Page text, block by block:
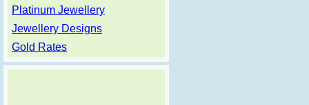
Platinum Jewellery
Jewellery Designs
Gold Rates